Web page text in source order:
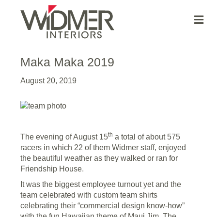
Maka Maka 2019
August 20, 2019
The evening of August 15th a total of about 575
racers in which 22 of them Widmer staff, enjoyed
the beautiful weather as they walked or ran for
Friendship House.
It was the biggest employee turnout yet and the
team celebrated with custom team shirts
celebrating their “commercial design know-how”